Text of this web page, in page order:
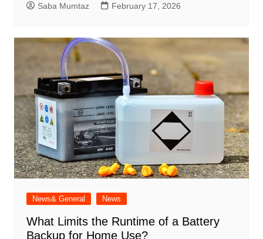
Saba Mumtaz February 17, 2026
News& General News
What Limits the Runtime of a Battery
Backup for Home Use?